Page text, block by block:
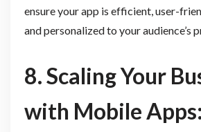
ensure your app is efficient, user-
and personalized to your audience’s
8. Scaling Your
with Mobile Apps: